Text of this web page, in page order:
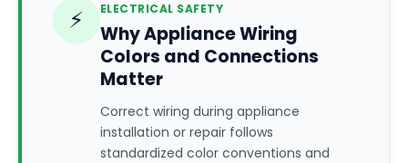
⚡ ELECTRICAL SAFETY
Why Appliance Wiring
Colors and Connections
Matter
Correct wiring during appliance
installation or repair follows
standardized color conventions and